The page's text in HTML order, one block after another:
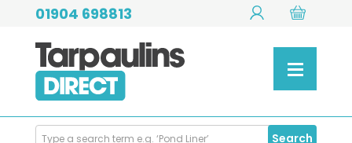
01904 698813
Search
Search